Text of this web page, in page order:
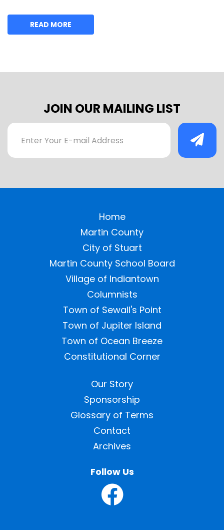
READ MORE
JOIN OUR MAILING LIST
Home
Martin County
City of Stuart
Martin County School Board
Village of Indiantown
Columnists
Town of Sewall's Point
Town of Jupiter Island
Town of Ocean Breeze
Constitutional Corner
Our Story
Sponsorship
Glossary of Terms
Contact
Archives
Follow Us